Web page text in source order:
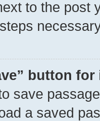
to the post
button
save
a saved